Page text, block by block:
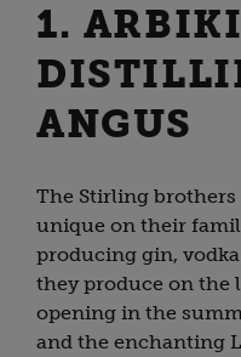
1.
ANGUS
The Stirling
unique on their
producing gin,
they produce on the
opening in the
and the enchanting